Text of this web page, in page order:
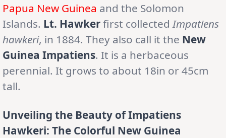
Papua New Guinea and the Solomon
Islands. Lt. Hawkerfirst collected Impatiens
hawkeri, in 1884. They also call it the New
Guinea Impatiens. It is a herbaceous
perennial. It grows to about 18in or 45cm
tall.
Unveiling the Beauty of Impatiens
Hawkeri: The Colorful New Guinea